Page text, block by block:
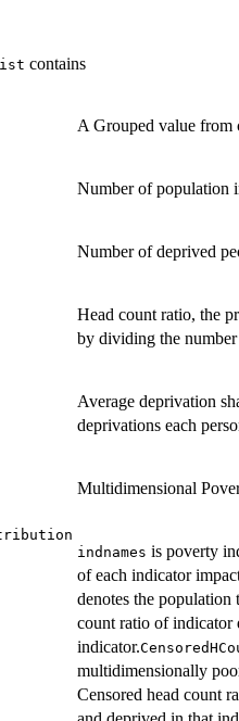
contains
A Grouped value from
Number of population
Number of deprived
Head count ratio, the
by dividing the
Average deprivation
deprivations each
Multidimensional
indnames is poverty
of each indicator
denotes the population
count ratio of indicator
indicator.
multidimensionally
Censored head count